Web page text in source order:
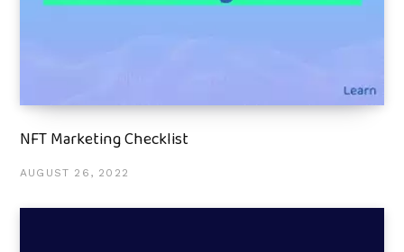
NFT Marketing Checklist
AUGUST 26, 2022